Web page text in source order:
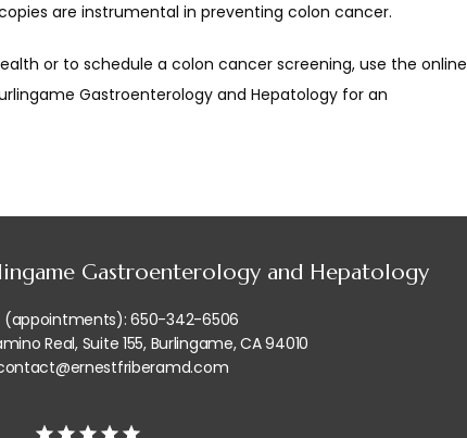
are instrumental in preventing colon cancer.
or to schedule a colon cancer screening, use the online
Gastroenterology and Hepatology for an
Gastroenterology and Hepatology
(appointments): 650-342-6506
Real, Suite 155, Burlingame, CA 94010